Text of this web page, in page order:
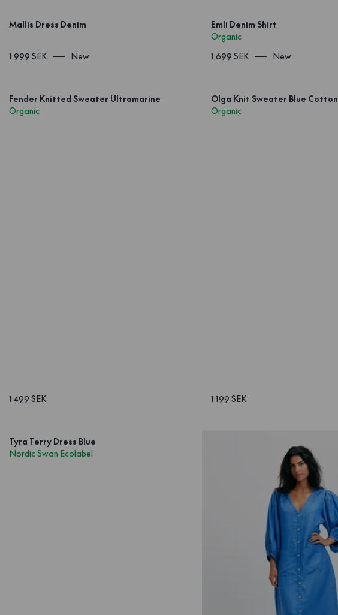
Mallis Dress Denim
1 999 SEK New
Emli Denim Shirt
Organic
1 699 SEK
New
Fender Knitted Sweater Ultramarine
Organic
1 499 SEK
Olga Knit Sweater Blue Cotton
Organic
1 199 SEK
Tyra Terry Dress Blue
Nordic Swan Ecolabel